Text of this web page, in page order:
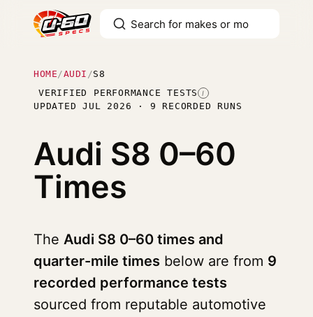
HOME /AUDI /S8
VERIFIED PERFORMANCE TESTS I
UPDATED JUL 2026 · 9 RECORDED RUNS
Audi S8 0–60
Times
The Audi S8 0–60 times and
quarter-mile times below are from 9
recorded performance tests
sourced from reputable automotive